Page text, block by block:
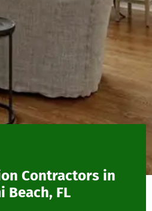
Contractors in
Beach, FL